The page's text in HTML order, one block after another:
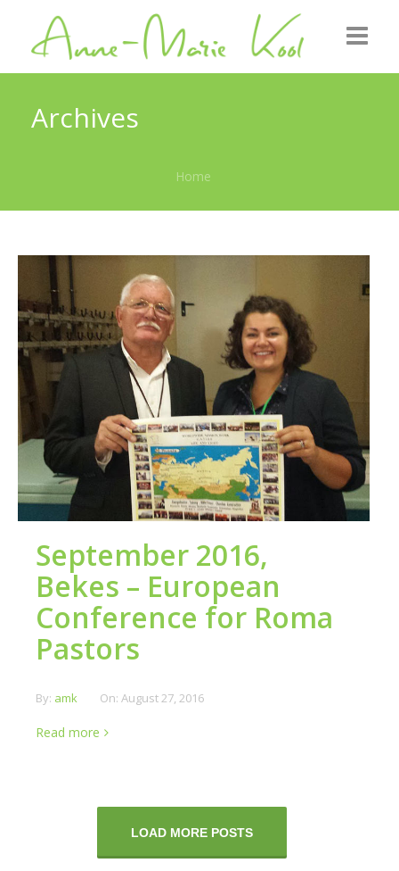
Gallery
News
Contact
Archives
Home
September 2016,
Bekes – European
Conference for Roma
Pastors
By: amk On: August 27, 2016
Read more
LOAD MORE POSTS